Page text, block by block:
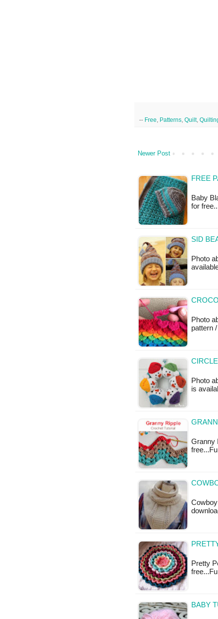
-- Free Patterns Quilt,
Newer Post
FREE
Baby
for
SID
Photo
Photo
pattern
Photo
is
Granny
Pretty
BABY